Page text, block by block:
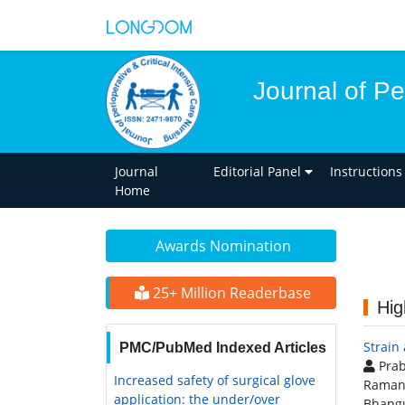
Journal of
Journal
Home
Editorial Panel
Awards Nomination
25+ Million Readerbase
PMC/PubMed Indexed Articles
Increased safety of surgical glove
application: the under/over
Strain